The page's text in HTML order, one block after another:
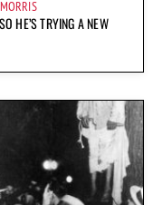
HE’S TRYING A NEW